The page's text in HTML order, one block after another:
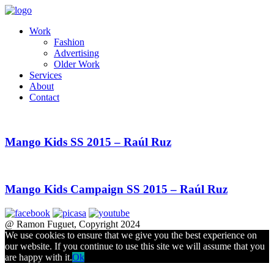
Work
Fashion
Advertising
Older Work
Services
About
Contact
Mango Kids SS 2015 – Raúl Ruz
Mango Kids Campaign SS 2015 – Raúl Ruz
@ Ramon Fuguet, Copyright 2024
We use cookies to ensure that we give you the best experience on
our website. If you continue to use this site we will assume that you
are happy with it.Ok